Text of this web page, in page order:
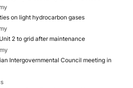
on light hydrocarbon gases
2 to grid after maintenance
Intergovernmental Council meeting in